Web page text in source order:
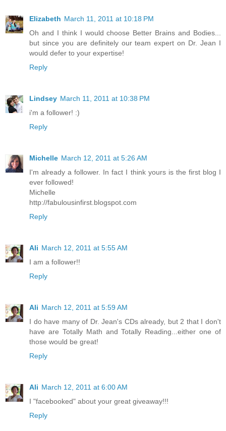
Elizabeth March 11, 2011 at 10:18 PM
Oh and I think I would choose Better Brains and Bodies...
but since you are definitely our team expert on Dr. Jean I
would defer to your expertise!
Reply
Lindsey March 11, 2011 at 10:38 PM
i'm a follower! :)
Reply
Michelle March 12, 2011 at 5:26 AM
I'm already a follower. In fact I think yours is the first blog I
ever followed!
Michelle
http://fabulousinfirst.blogspot.com
Reply
Ali March 12, 2011 at 5:55 AM
I am a follower!!
Reply
Ali March 12, 2011 at 5:59 AM
I do have many of Dr. Jean's CDs already, but 2 that I don't
have are Totally Math and Totally Reading...either one of
those would be great!
Reply
Ali March 12, 2011 at 6:00 AM
I "facebooked" about your great giveaway!!!
Reply